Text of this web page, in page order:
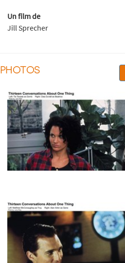
Un film de
Jill Sprecher
PHOTOS